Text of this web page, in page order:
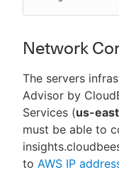
Network
The servers
Advisor by
Services (us-
must be able to
to AWS IP